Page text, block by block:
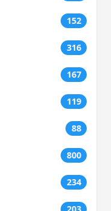
152
316
167
119
88
800
234